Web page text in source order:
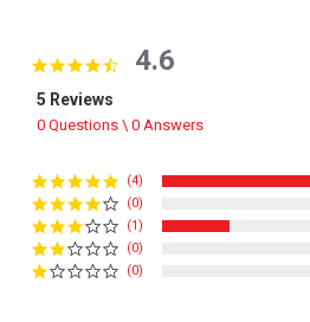
4.6 star rating
4.6
5 Reviews
0 Questions \ 0 Answers
(4)
(0)
(1)
(0)
(0)